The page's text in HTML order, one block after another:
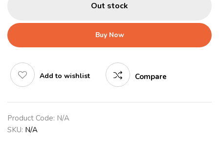
Out stock
Buy Now
Add to wishlist Compare
Product Code: N/A
SKU: N/A